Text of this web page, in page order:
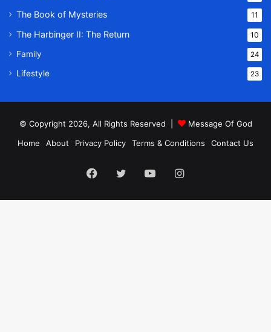
The Book of Mysteries 11
The Harbinger II: The Return 10
Family 24
Lifestyle 23
© Copyright 2026, All Rights Reserved |
Message Of God
Home
About Privacy Policy Terms & Conditions Contact Us
Facebook
TwitterYouTubeInstagram